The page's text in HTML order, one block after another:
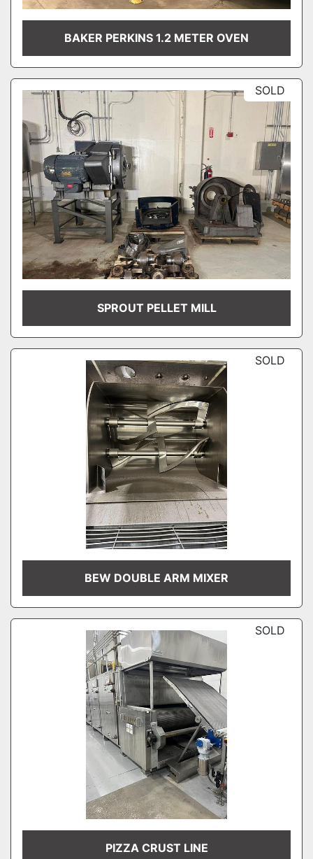
BAKER PERKINS 1.2 METER OVEN
SOLD
SPROUT PELLET MILL
SOLD
BEW DOUBLE ARM MIXER
SOLD
PIZZA CRUST LINE